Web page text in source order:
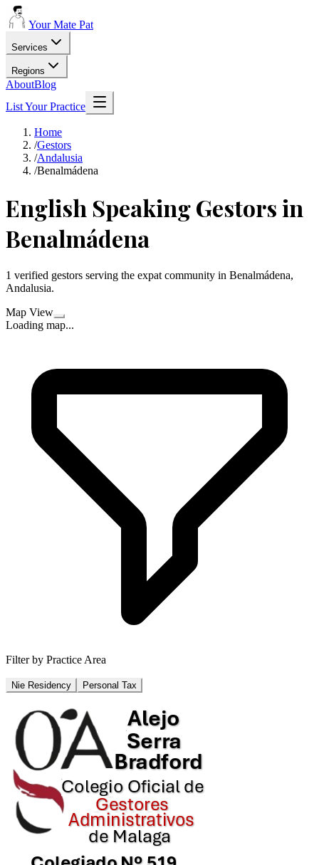
Your Mate Pat
Services
Regions
AboutBlog
List Your Practice
Home
/Gestors
/Andalusia
/Benalmádena
English Speaking Gestors in
Benalmádena
1 verified gestors serving the expat community in Benalmádena,
Andalusia.
Map View
Loading map...
Filter by Practice Area
Nie Residency Personal Tax